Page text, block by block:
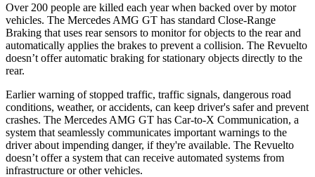
Over 200 people are killed each year when backed over by motor
vehicles. The Mercedes AMG GT has standard Close-Range
Braking that uses rear sensors to monitor for objects to the rear and
automatically applies the brakes to prevent a collision. The Revuelto
doesn’t offer automatic braking for stationary objects directly to the
rear.
Earlier warning of stopped traffic, traffic signals, dangerous road
conditions, weather, or accidents, can keep driver's safer and prevent
crashes. The Mercedes AMG GT has Car-to-X Communication, a
system that seamlessly communicates important warnings to the
driver about impending danger, if they're available. The Revuelto
doesn’t offer a system that can receive automated systems from
infrastructure or other vehicles.